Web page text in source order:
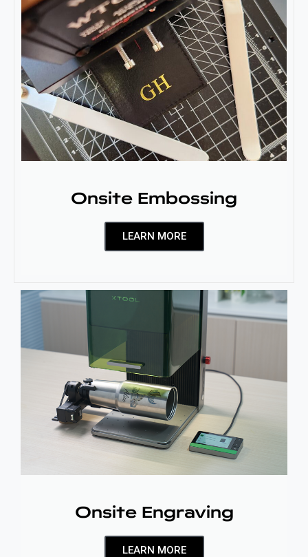
Onsite Embossing
LEARN MORE
Onsite Engraving
LEARN MORE